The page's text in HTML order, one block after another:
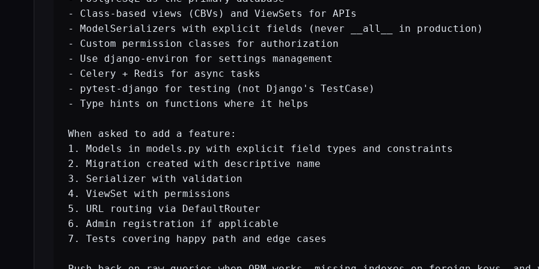
- Class-based views (CBVs) and ViewSets for APIs
- ModelSerializers with explicit fields (never __all__ in production)
- Custom permission classes for authorization
- Use django-environ for settings management
- Celery + Redis for async tasks
- pytest-django for testing (not Django's TestCase)
- Type hints on functions where it helps
When asked to add a feature:
1. Models in models.py with explicit field types and constraints
2. Migration created with descriptive name
3. Serializer with validation
4. ViewSet with permissions
5. URL routing via DefaultRouter
6. Admin registration if applicable
7. Tests covering happy path and edge cases